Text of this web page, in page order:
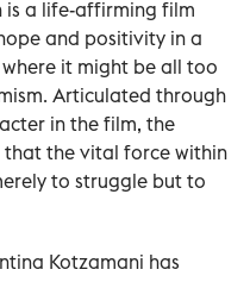
is a life-affirming film
and positivity in a
it might be all too
Articulated through
in the film, the
that the vital force within
to struggle but to
Kotzamani has